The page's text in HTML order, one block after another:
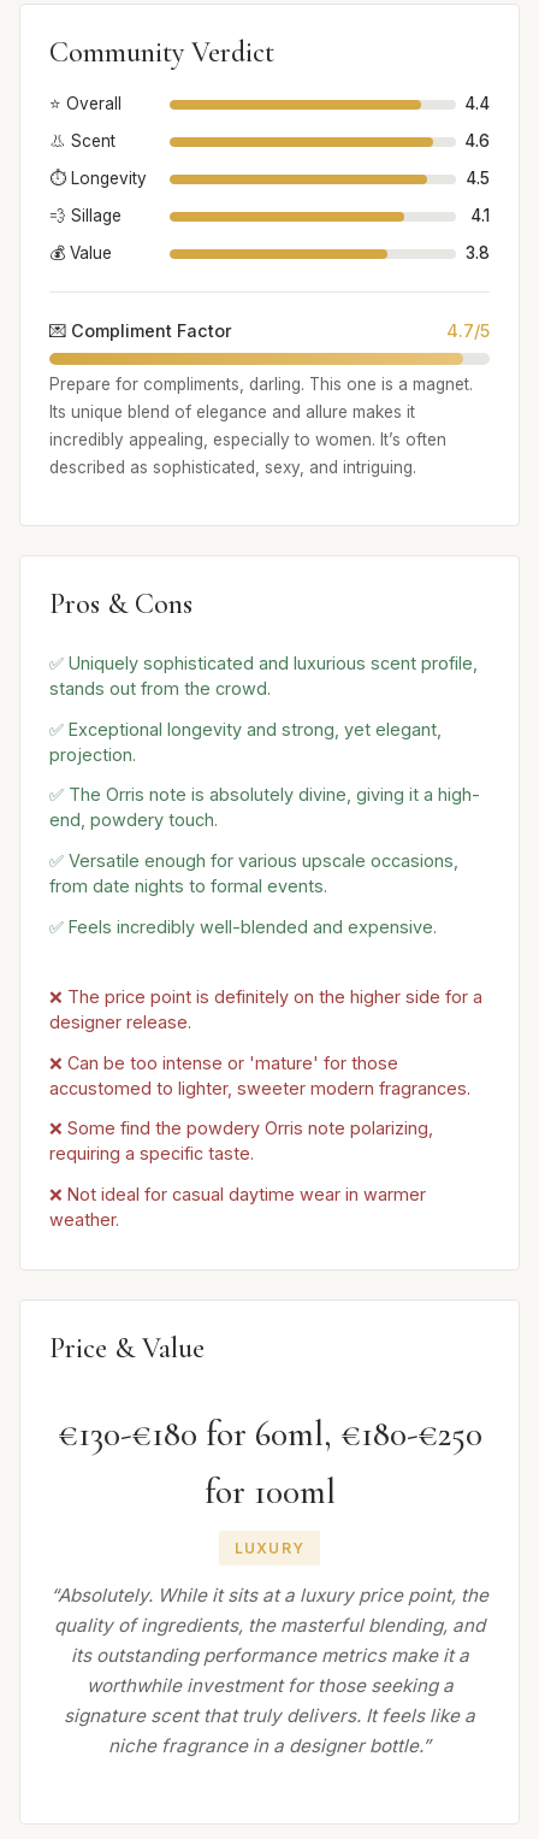
Community Verdict
⭐ Overall
4.4
👃 Scent
4.6
⏱️ Longevity
4.5
💨 Sillage
4.1
💰 Value
3.8
💌 Compliment Factor 4.7/5
Prepare for compliments, darling. This one is a magnet.
Its unique blend of elegance and allure makes it
incredibly appealing, especially to women. It’s often
described as sophisticated, sexy, and intriguing.
Pros & Cons
✅ Uniquely sophisticated and luxurious scent profile,
stands out from the crowd.
✅ Exceptional longevity and strong, yet elegant,
projection.
✅ The Orris note is absolutely divine, giving it a high-
end, powdery touch.
✅ Versatile enough for various upscale occasions,
from date nights to formal events.
✅ Feels incredibly well-blended and expensive.
❌ The price point is definitely on the higher side for a
designer release.
❌ Can be too intense or 'mature' for those
accustomed to lighter, sweeter modern fragrances.
❌ Some find the powdery Orris note polarizing,
requiring a specific taste.
❌ Not ideal for casual daytime wear in warmer
weather.
Price & Value
€130-€180 for 60ml, €180-€250
for 100ml
LUXURY
“Absolutely. While it sits at a luxury price point, the
quality of ingredients, the masterful blending, and
its outstanding performance metrics make it a
worthwhile investment for those seeking a
signature scent that truly delivers. It feels like a
niche fragrance in a designer bottle.”